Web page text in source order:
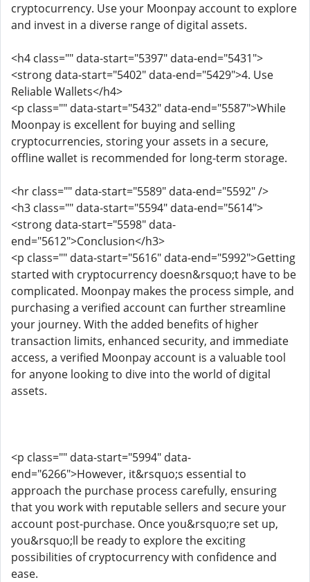
cryptocurrency. Use your Moonpay account to explore
and invest in a diverse range of digital assets.
<h4 class="" data-start="5397" data-end="5431">
<strong data-start="5402" data-end="5429">4. Use
Reliable Wallets</h4>
<p class="" data-start="5432" data-end="5587">While
Moonpay is excellent for buying and selling
cryptocurrencies, storing your assets in a secure,
offline wallet is recommended for long-term storage.
<hr class="" data-start="5589" data-end="5592" />
<h3 class="" data-start="5594" data-end="5614">
<strong data-start="5598" data-
end="5612">Conclusion</h3>
<p class="" data-start="5616" data-end="5992">Getting
started with cryptocurrency doesn&rsquo;t have to be
complicated. Moonpay makes the process simple, and
purchasing a verified account can further streamline
your journey. With the added benefits of higher
transaction limits, enhanced security, and immediate
access, a verified Moonpay account is a valuable tool
for anyone looking to dive into the world of digital
assets.
<p class="" data-start="5994" data-
end="6266">However, it&rsquo;s essential to
approach the purchase process carefully, ensuring
that you work with reputable sellers and secure your
account post-purchase. Once you&rsquo;re set up,
you&rsquo;ll be ready to explore the exciting
possibilities of cryptocurrency with confidence and
ease.